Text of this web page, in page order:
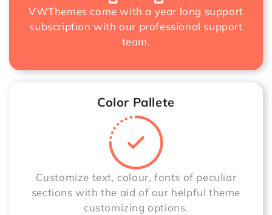
VWThemes come with a year long support
subscription with our professional support
team.
Color Pallete
Customize text, colour, fonts of peculiar
sections with the aid of our helpful theme
customizing options.